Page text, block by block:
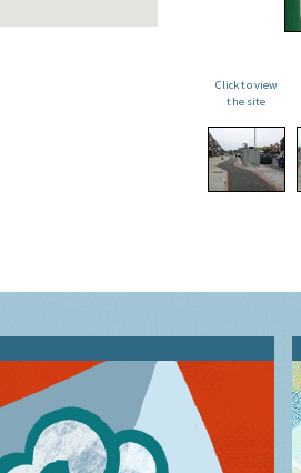
Click to view
the site